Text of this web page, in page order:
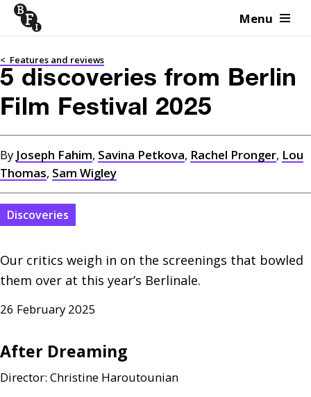
Skip to content Menu
< Features and reviews
5 discoveries from Berlin
Film Festival 2025
By Joseph Fahim, Savina Petkova, Rachel Pronger, Lou
Thomas, Sam Wigley
Discoveries
Our critics weigh in on the screenings that bowled
them over at this year’s Berlinale.
26 February 2025
After Dreaming
Director: Christine Haroutounian